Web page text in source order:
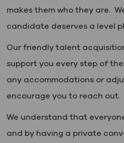
makes them who they are.
candidate deserves a level
Our friendly talent
support you every step of
any accommodations or
encourage you to reach out.
We understand that
and by having a private